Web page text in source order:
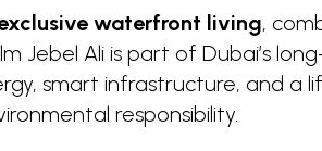
waterfront living,
Jebel Ali is part of Dubai’s
smart infrastructure, and a
responsibility.